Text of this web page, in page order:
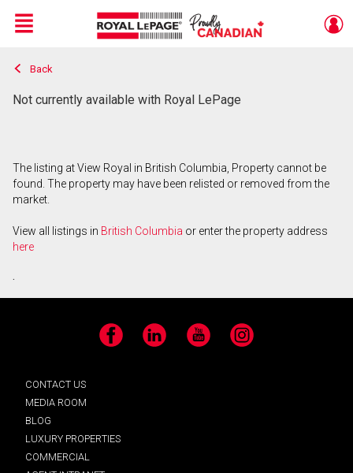
Live
En Direct
Menu
Back
Not currently available with Royal LePage
The listing at View Royal in British Columbia, Property cannot be
found. The property may have been relisted or removed from the
market.
View all listings in British Columbia or enter the property address
here
.
Facebook LinkedIn YouTube Instagram
CONTACT US
MEDIA ROOM
BLOG
LUXURY PROPERTIES
COMMERCIAL